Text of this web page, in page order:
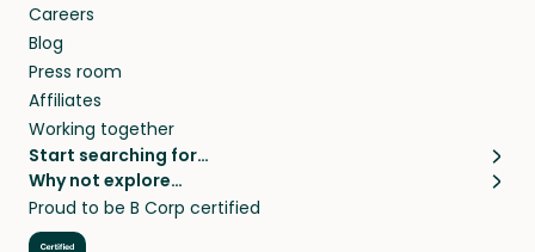
Careers
Blog
Press room
Affiliates
Working together
Start searching for…
Pet sitters
Cat sitters near me
Dog sitters near me
Why not explore…
House sitting
Long term house sits
Proud to be B Corp certified